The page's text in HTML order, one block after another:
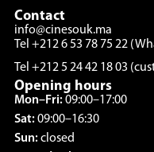
Contact
info@cinesouk.ma
Tel +212 6 53 78 75 22
Tel +212 5 24 42 18 03
Opening hours
Mon–Fri:09:00–17:00
Sat:09:00–16:30
Sun:closed